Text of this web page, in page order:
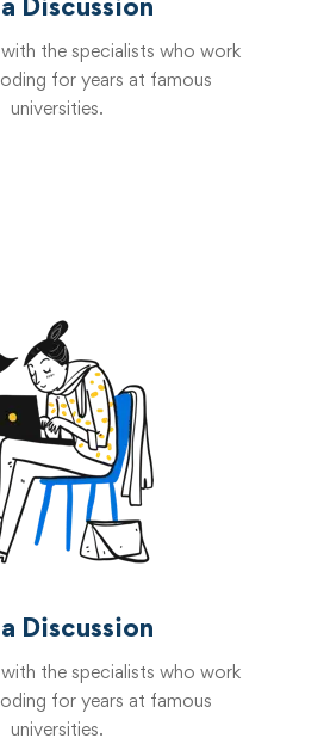
the specialists who work
for years at famous
universities.
Discussion
the specialists who work
for years at famous
universities.